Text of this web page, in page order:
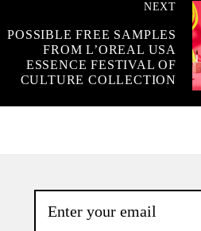
NEXT
POSSIBLE FREE SAMPLES
FROM L’OREAL USA
ESSENCE FESTIVAL OF
CULTURE COLLECTION